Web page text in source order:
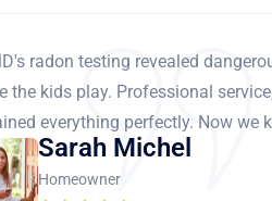
radon testing revealed
the kids play. Professional
everything perfectly. Now we
Sarah Michel
Homeowner